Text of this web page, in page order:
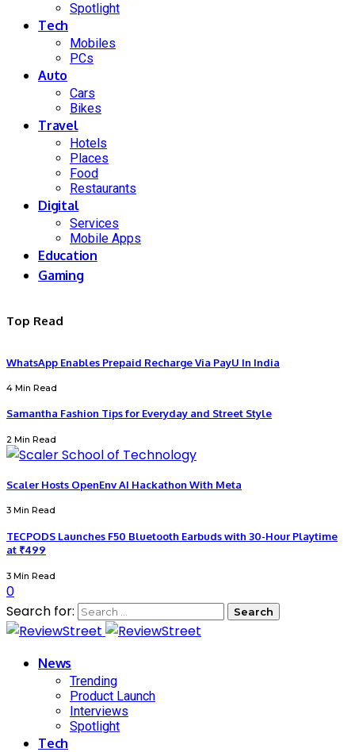
Spotlight
Tech
Mobiles
PCs
Auto
Cars
Bikes
Travel
Hotels
Places
Food
Restaurants
Digital
Services
Mobile Apps
Education
Gaming
Top Read
WhatsApp Enables Prepaid Recharge Via PayU In India
4 Min Read
Samantha Fashion Tips for Everyday and Street Style
2 Min Read
Scaler Hosts OpenEnv AI Hackathon With Meta
3 Min Read
TECPODS Launches F50 Bluetooth Earbuds with 30-Hour Playtime
at ₹499
3 Min Read
0
Search for:
News
Trending
Product Launch
Interviews
Spotlight
Tech